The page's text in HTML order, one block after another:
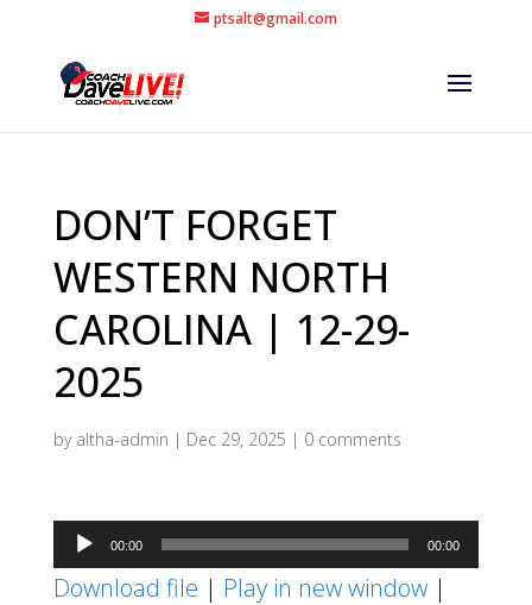
ptsalt@gmail.com
DON’T FORGET
WESTERN NORTH
CAROLINA | 12-29-
2025
by altha-admin | Dec 29, 2025 | 0 comments
Audio
Player
00:00 00:00
Download file | Play in new window|